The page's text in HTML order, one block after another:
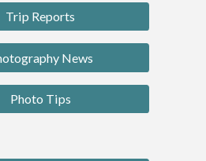
Trip Reports
News
Photo Tips